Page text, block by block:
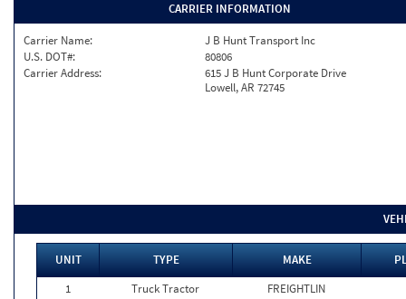
CARRIER INFORMATION
Carrier Name:
J B Hunt Transport Inc
U.S. DOT#:
80806
Carrier Address:
615 J B Hunt Corporate Drive
Lowell, AR 72745
UNIT TYPE MAKE
1
Truck Tractor
FREIGHTLIN